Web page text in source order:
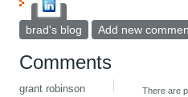
brad's blog Add new
Comments
grant robinson
There are